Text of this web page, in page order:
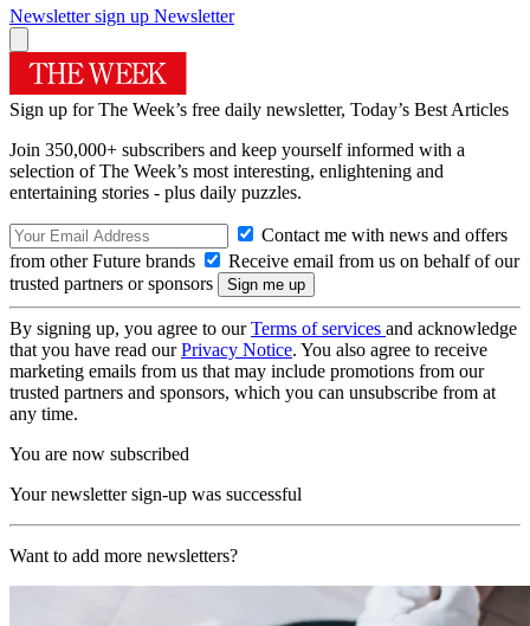
Newsletter sign up Newsletter
Sign up for The Week’s free daily newsletter, Today’s Best Articles
Join 350,000+ subscribers and keep yourself informed with a
selection of The Week’s most interesting, enlightening and
entertaining stories - plus daily puzzles.
Contact me with news and offers
from other Future brands
Receive email from us on behalf of our
trusted partners or sponsors
By signing up, you agree to ourTerms of services and acknowledge
that you have read ourPrivacy Notice. You also agree to receive
marketing emails from us that may include promotions from our
trusted partners and sponsors, which you can unsubscribe from at
any time.
You are now subscribed
Your newsletter sign-up was successful
Want to add more newsletters?